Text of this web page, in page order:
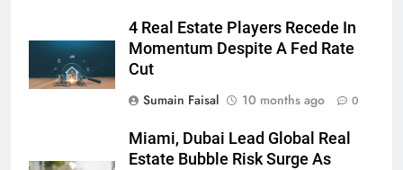
4 Real Estate Players Recede In
Momentum Despite A Fed Rate
Cut
Sumain Faisal
10 months ago 0
Miami, Dubai Lead Global Real
Estate Bubble Risk Surge As